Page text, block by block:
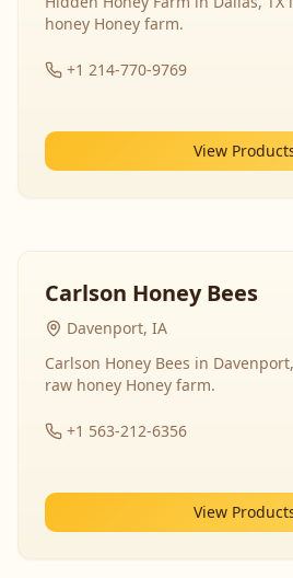
honey Honey farm.
+1 214-770-9769
View
Carlson Honey Bees
Davenport, IA
Carlson Honey Bees in
raw honey Honey farm.
+1 563-212-6356
View